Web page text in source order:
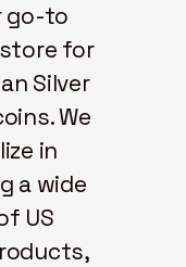
go-to
for
Silver
We
in
a wide
US